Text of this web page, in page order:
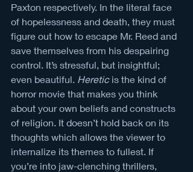
Paxton respectively. In the literal face
of hopelessness and death, they must
figure out how to escape Mr. Reed and
save themselves from his despairing
control. It’s stressful, but insightful;
even beautiful. Heretic is the kind of
horror movie that makes you think
about your own beliefs and constructs
of religion. It doesn’t hold back on its
thoughts which allows the viewer to
internalize its themes to fullest. If
you’re into jaw-clenching thrillers,